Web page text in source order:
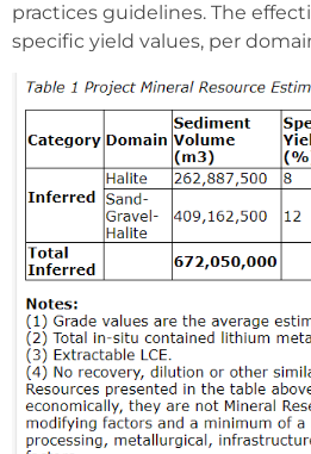
practices guidelines. The
specific yield values, per